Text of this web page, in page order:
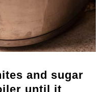
and sugar
until it